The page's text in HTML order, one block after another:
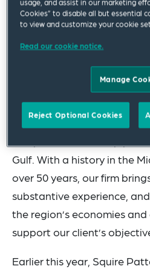
Global Board Member and
Co-Chair Gassan Baloul,
commented, “Formalizing
Levant with a Beirut office
East expansion strategy.
major cultural and
Middle East, and our new
Gulf. With a history in the
over 50 years, our firm
substantive experience,
the region’s economies
support our client’s
Earlier this year, Squire
usage, and assist in our marketing
Cookies” to disable all but essential
to view and customize your cookie
Read our cookie notice.
Manage
Reject Optional Cookies